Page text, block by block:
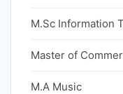
M.Sc Information
Master of
M.A Music